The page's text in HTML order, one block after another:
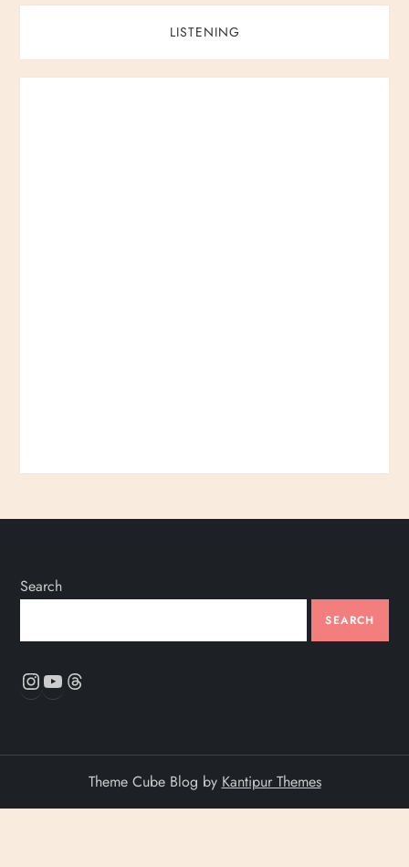
LISTENING
Search
SEARCH
Instagram
YouTube
Theme Cube Blog by Kantipur Themes